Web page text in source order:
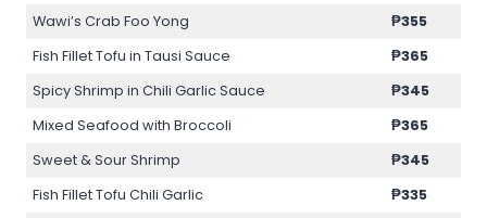
Wawi’s Crab Foo Yong
₱355
Fish Fillet Tofu in Tausi Sauce
₱365
Spicy Shrimp in Chili Garlic Sauce
₱345
Mixed Seafood with Broccoli
₱365
Sweet & Sour Shrimp
₱345
Fish Fillet Tofu Chili Garlic
₱335